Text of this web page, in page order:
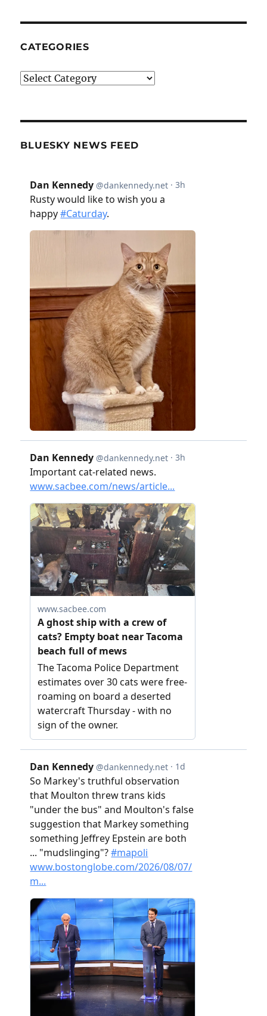
CATEGORIES
Categories
BLUESKY NEWS FEED